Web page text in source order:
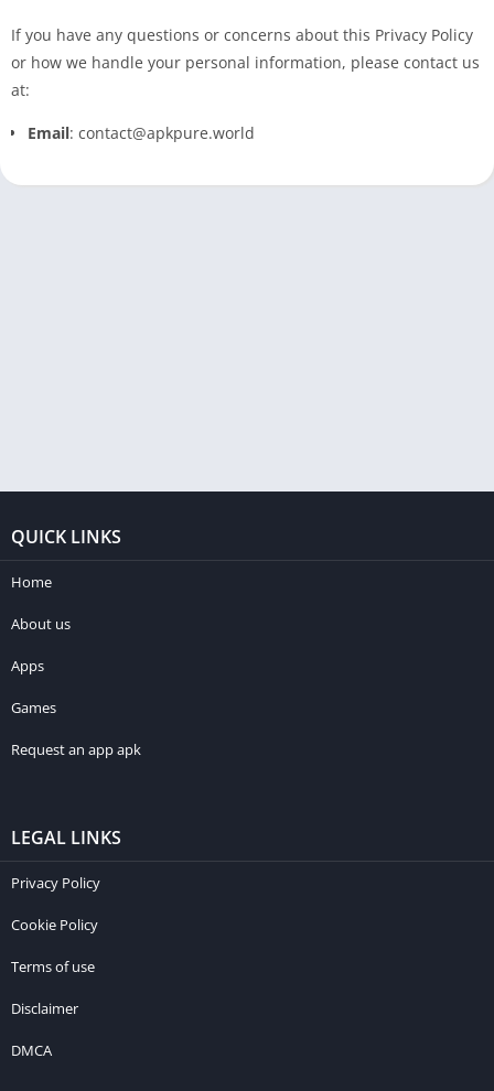
If you have any questions or concerns about this Privacy Policy
or how we handle your personal information, please contact us
at:
Email: contact@apkpure.world
QUICK LINKS
Home
About us
Apps
Games
Request an app apk
LEGAL LINKS
Privacy Policy
Cookie Policy
Terms of use
Disclaimer
DMCA